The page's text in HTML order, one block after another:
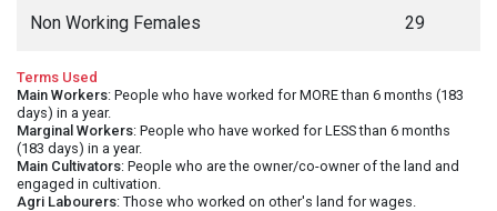
Non Working Females 29
Terms Used
Main Workers: People who have worked for MORE than 6 months (183
days) in a year.
Marginal Workers: People who have worked for LESS than 6 months
(183 days) in a year.
Main Cultivators: People who are the owner/co-owner of the land and
engaged in cultivation.
Agri Labourers: Those who worked on other's land for wages.